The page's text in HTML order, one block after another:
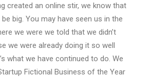
created an online stir, we know that
big. You may have seen us in the
we were we told that we didn’t
we were already doing it so well
what we have continued to do. We
Fictional Business of the Year